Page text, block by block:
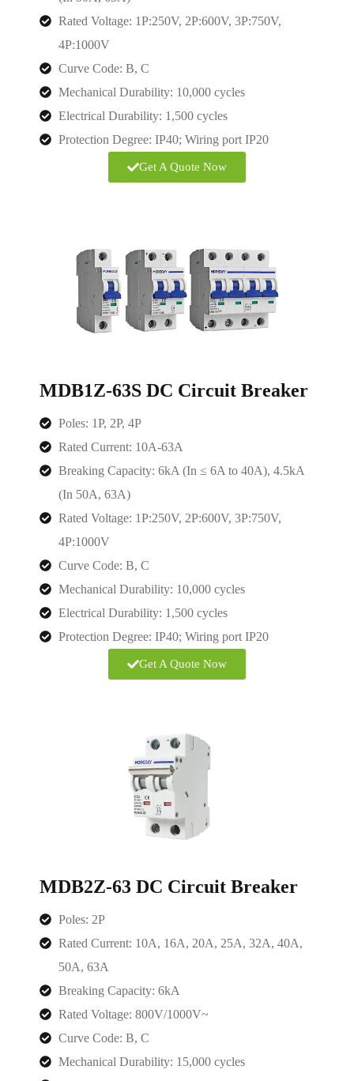
Rated Voltage: 1P:250V, 2P:600V, 3P:750V,
4P:1000V
Curve Code: B, C
Mechanical Durability: 10,000 cycles
Electrical Durability: 1,500 cycles
Protection Degree: IP40; Wiring port IP20
Get A Quote Now
MDB1Z-63S DC Circuit Breaker
Poles: 1P, 2P, 4P
Rated Current: 10A-63A
Breaking Capacity: 6kA (In ≤ 6A to 40A), 4.5kA
(In 50A, 63A)
Rated Voltage: 1P:250V, 2P:600V, 3P:750V,
4P:1000V
Curve Code: B, C
Mechanical Durability: 10,000 cycles
Electrical Durability: 1,500 cycles
Protection Degree: IP40; Wiring port IP20
Get A Quote Now
MDB2Z-63 DC Circuit Breaker
Poles: 2P
Rated Current: 10A, 16A, 20A, 25A, 32A, 40A,
50A, 63A
Breaking Capacity: 6kA
Rated Voltage: 800V/1000V~
Curve Code: B, C
Mechanical Durability: 15,000 cycles